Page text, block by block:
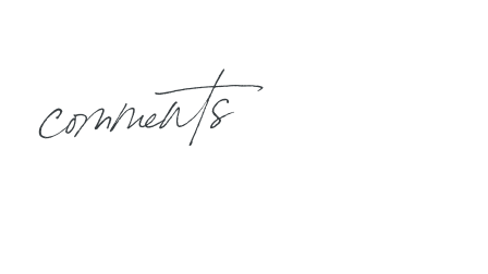
comments